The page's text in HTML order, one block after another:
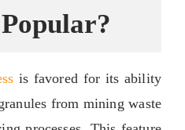
?
is favored for its ability
from mining waste